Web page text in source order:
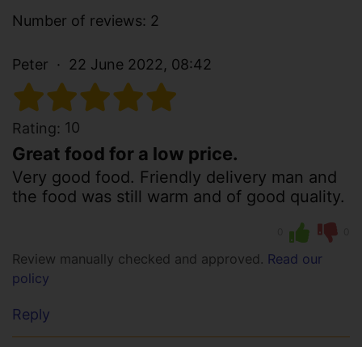
Number of reviews: 2
Peter 22 June 2022, 08:42
Rating: 10
Great food for a low price.
Very good food. Friendly delivery man and
the food was still warm and of good quality.
Review manually checked and approved. Read our
policy
Reply